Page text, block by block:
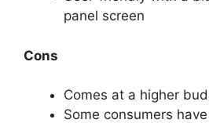
panel screen
Cons
Comes at a higher
Some consumers